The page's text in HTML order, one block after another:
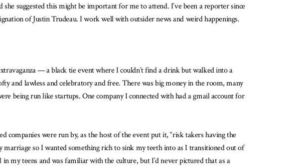
suggested this might be important for me to attend. I’ve been a reporter since
of Justin Trudeau. I work well with outsider news and weird happenings.
— a black tie event where I couldn’t find a drink but walked into a
and lawless and celebratory and free. There was big money in the room, many
being run like startups. One company I connected with had a gmail account for
companies were run by, as the host of the event put it, “risk takers having the
so I wanted something rich to sink my teeth into as I transitioned out of
my teens and was familiar with the culture, but I’d never pictured that as a